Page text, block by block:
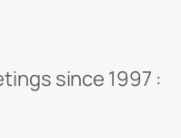
since 1997 :